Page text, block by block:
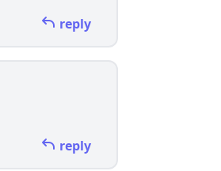
reply
reply